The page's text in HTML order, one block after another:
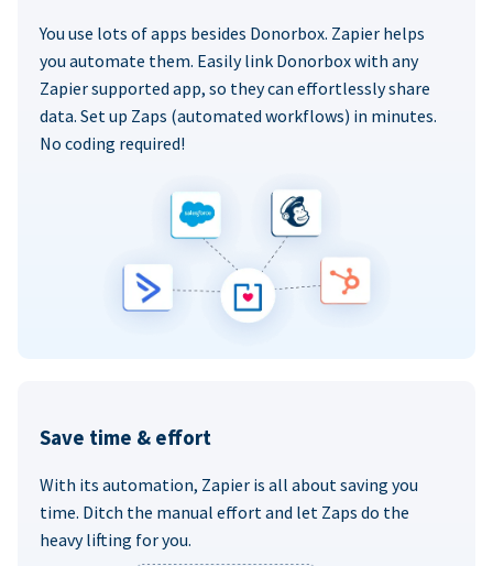
You use lots of apps besides Donorbox. Zapier helps
you automate them. Easily link Donorbox with any
Zapier supported app, so they can effortlessly share
data. Set up Zaps (automated workflows) in minutes.
No coding required!
Save time & effort
With its automation, Zapier is all about saving you
time. Ditch the manual effort and let Zaps do the
heavy lifting for you.